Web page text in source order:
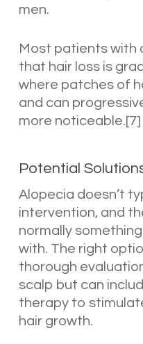
men.
Most patients with
that hair loss is
where patches of
and can
more noticeable.[7]
Potential
Alopecia doesn’t
intervention, and
normally
with. The right
thorough
scalp but can
therapy to
hair growth.